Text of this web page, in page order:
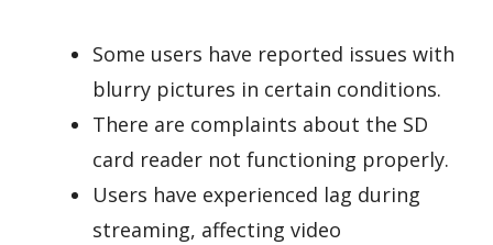
Some users have reported issues with
blurry pictures in certain conditions.
There are complaints about the SD
card reader not functioning properly.
Users have experienced lag during
streaming, affecting video